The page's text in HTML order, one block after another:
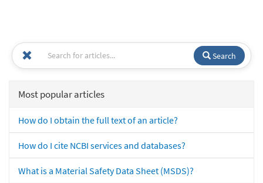
Search
Most popular articles
How do I obtain the full text of an article?
How do I cite NCBI services and databases?
What is a Material Safety Data Sheet (MSDS)?